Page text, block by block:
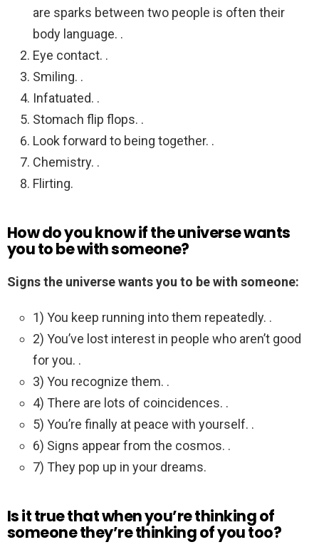
are sparks between two people is often their
body language. .
Eye contact. .
Smiling. .
Infatuated. .
Stomach flip flops. .
Look forward to being together. .
Chemistry. .
Flirting.
How do you know if the universe wants
you to be with someone?
Signs the universe wants you to be with someone:
1) You keep running into them repeatedly. .
2) You’ve lost interest in people who aren’t good
for you. .
3) You recognize them. .
4) There are lots of coincidences. .
5) You’re finally at peace with yourself. .
6) Signs appear from the cosmos. .
7) They pop up in your dreams.
Is it true that when you’re thinking of
someone they’re thinking of you too?